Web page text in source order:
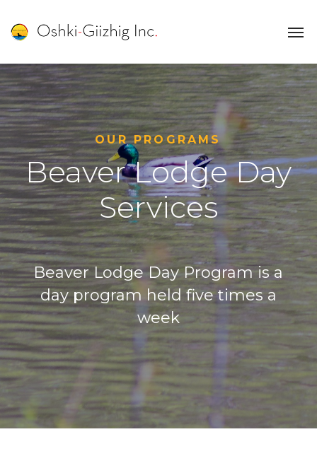
OUR PROGRAMS
Beaver Lodge Day
Services
Beaver Lodge Day Program is a
day program held five times a
week